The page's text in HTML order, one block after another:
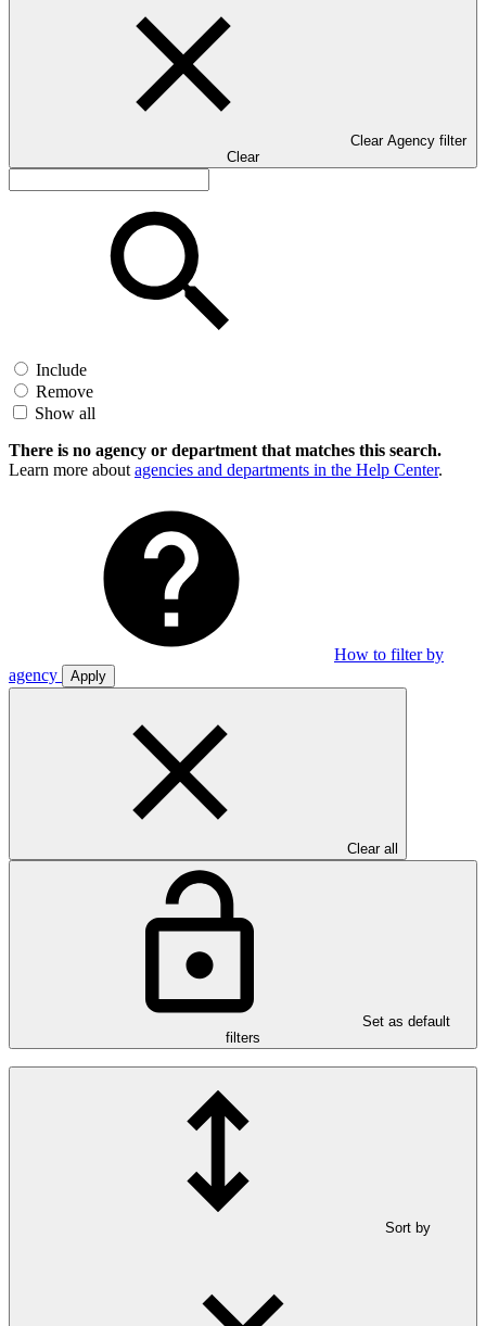
Clear Agency filter
Clear
Include
Remove
Show all
There is no agency or department that matches this search.
Learn more about agencies and departments in the Help Center.
How to filter by
agency
Apply
Clear all
Set as default
filters
Sort by